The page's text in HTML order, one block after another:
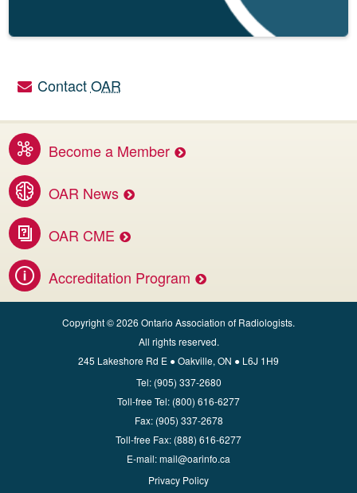
Utility links
ContactOAR
Become a Member
Benefits of membership services
OAR News
Access the latest OAR and DI news
OAR CME
Invest in your career.
Accreditation Program
Apply for CBMD Facility Accreditation
Copyright © 2026 Ontario Association of Radiologists.
All rights reserved.
245 Lakeshore Rd E ● Oakville, ON ● L6J 1H9
Tel: (905) 337-2680
Toll‑free Tel: (800) 616-6277
Fax: (905) 337-2678
Toll‑free Fax: (888) 616-6277
E‑mail:mail@oarinfo.ca
Privacy Policy